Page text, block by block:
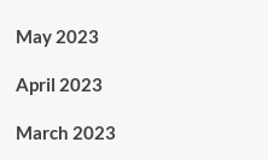
May 2023
April 2023
March 2023